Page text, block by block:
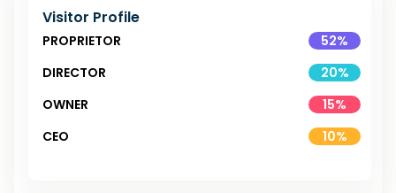
Visitor Profile
PROPRIETOR 52%
DIRECTOR
20%
OWNER
15%
CEO
10%